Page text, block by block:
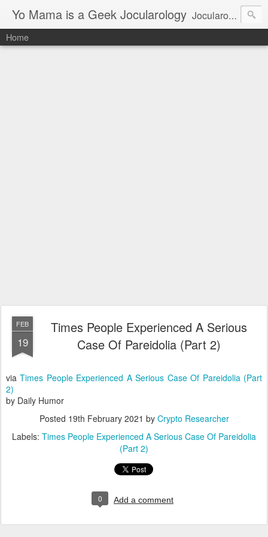
Yo Mama is a Geek Jocularology Jocularology Studies
Home
FEB
19
Times People Experienced A Serious
Case Of Pareidolia (Part 2)
viaTimes People Experienced A Serious Case Of Pareidolia (Part
2)
by Daily Humor
Posted 19th February 2021 by Crypto Researcher
Labels: Times People Experienced A Serious Case Of Pareidolia
(Part 2)
0 Add a comment